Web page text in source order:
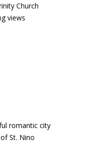
Church
views
to Kakheti
romantic city
St. Nino